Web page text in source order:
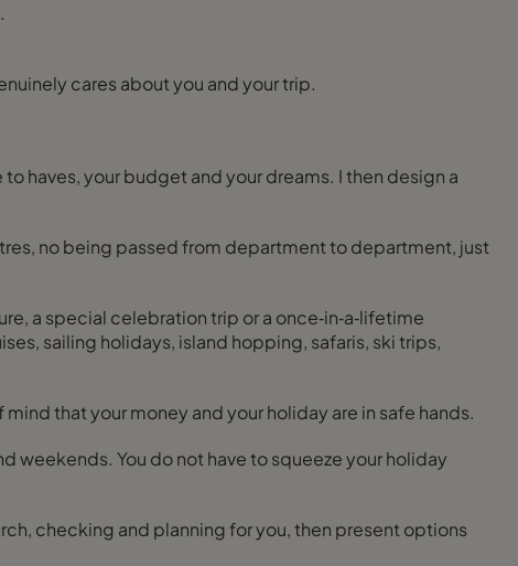
cares about you and your trip.
haves, your budget and your dreams. I then design a
no being passed from department to department, just
a special celebration trip or a once‑in‑a‑lifetime
sailing holidays, island hopping, safaris, ski trips,
that your money and your holiday are in safe hands.
weekends. You do not have to squeeze your holiday
checking and planning for you, then present options